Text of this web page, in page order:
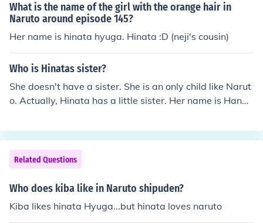
What is the name of the girl with the orange hair in
Naruto around episode 145?
Her name is hinata hyuga. Hinata :D (neji's cousin)
Who is Hinatas sister?
She doesn't have a sister. She is an only child like Narut
o. Actually, Hinata has a little sister. Her name is Hanab
possessed the bloodline limit-byakugan.
Related Questions
Who does kiba like in Naruto shipuden?
Kiba likes hinata Hyuga...but hinata loves naruto